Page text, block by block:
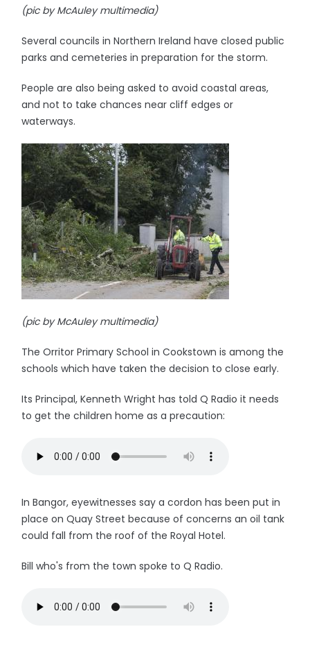
(pic by McAuley multimedia)
Several councils in Northern Ireland have closed public
parks and cemeteries in preparation for the storm.
People are also being asked to avoid coastal areas,
and not to take chances near cliff edges or
waterways.
(pic by McAuley multimedia)
The Orritor Primary School in Cookstown is among the
schools which have taken the decision to close early.
Its Principal, Kenneth Wright has told Q Radio it needs
to get the children home as a precaution:
In Bangor, eyewitnesses say a cordon has been put in
place on Quay Street because of concerns an oil tank
could fall from the roof of the Royal Hotel.
Bill who's from the town spoke to Q Radio.